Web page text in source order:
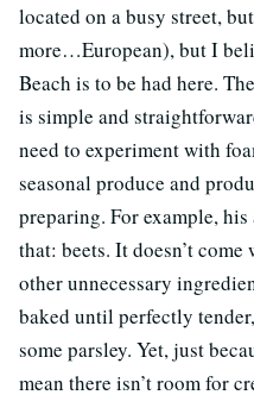
located on a busy street,
more…European), but I
Beach is to be had here.
is simple and
need to experiment with
seasonal produce and
preparing. For example,
that: beets. It doesn’t come
other unnecessary
baked until perfectly
some parsley. Yet, just
mean there isn’t room for